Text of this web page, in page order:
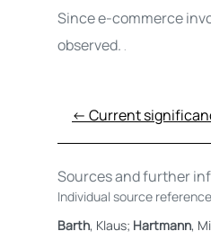
Since e-commerce
observed. .
← Current
Sources and further
Individual source
Barth, Klaus; Hartmann,